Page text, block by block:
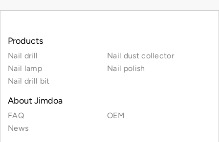
Products
Nail drill
Nail dust collector
Nail lamp
Nail polish
Nail drill bit
About Jimdoa
FAQ
OEM
News